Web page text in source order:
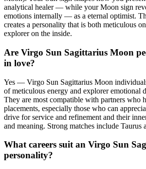
analytical healer — while your Moon sign
emotions internally — as a eternal optimist.
creates a personality that is both meticulous
explorer on the inside.
Are Virgo Sun Sagittarius Moon
in love?
Yes — Virgo Sun Sagittarius Moon
of meticulous energy and explorer emotional
They are most compatible with partners who
placements, especially those who can
drive for service and refinement and their
and meaning. Strong matches include Taurus
What careers suit an Virgo Sun
personality?